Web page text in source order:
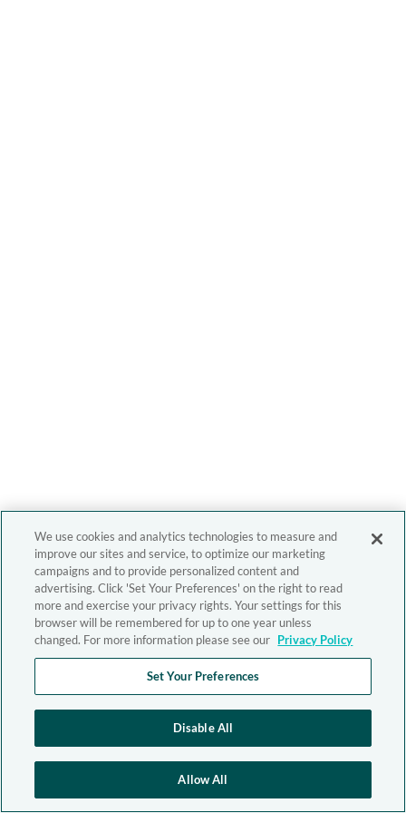
We use cookies and analytics technologies to measure and
improve our sites and service, to optimize our marketing
campaigns and to provide personalized content and
advertising. Click 'Set Your Preferences' on the right to read
more and exercise your privacy rights. Your settings for this
browser will be remembered for up to one year unless
changed. For more information please see our Privacy Policy
Set Your Preferences
Disable All
Allow All